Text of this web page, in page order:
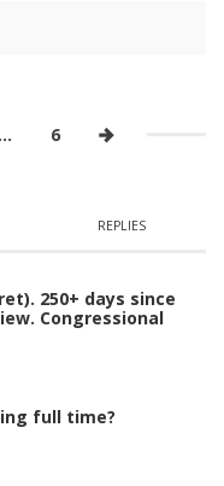
… 6
REPLIES
250+ days since
Congressional
full time?